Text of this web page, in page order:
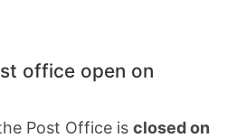
office open on
Post Office is closed on